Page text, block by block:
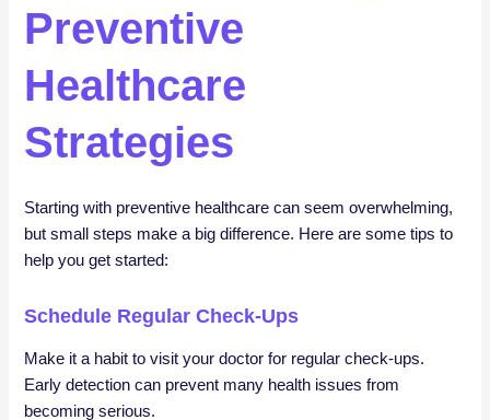
Preventive
Healthcare
Strategies
Starting with preventive healthcare can seem overwhelming,
but small steps make a big difference. Here are some tips to
help you get started:
Schedule Regular Check-Ups
Make it a habit to visit your doctor for regular check-ups.
Early detection can prevent many health issues from
becoming serious.